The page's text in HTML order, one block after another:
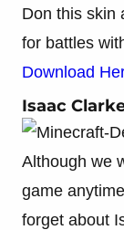
Don this skin
for battles
Download
Isaac
Although we
game
forget about